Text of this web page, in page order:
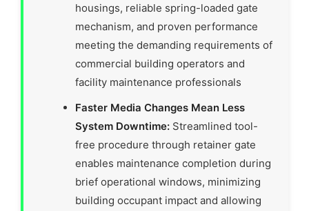
housings, reliable spring-loaded gate
mechanism, and proven performance
meeting the demanding requirements of
commercial building operators and
facility maintenance professionals
Faster Media Changes Mean Less
System Downtime: Streamlined tool-
free procedure through retainer gate
enables maintenance completion during
brief operational windows, minimizing
building occupant impact and allowing